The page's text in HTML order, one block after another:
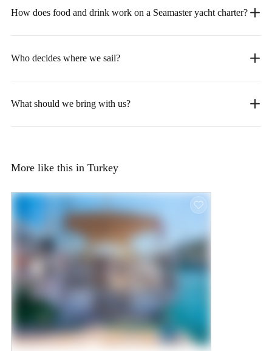
How does food and drink work on a Seamaster yacht charter?
Who decides where we sail?
What should we bring with us?
More like this in Turkey